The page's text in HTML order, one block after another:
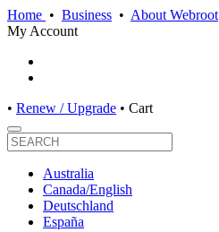
Home • Business • About Webroot
My Account
• Renew / Upgrade • Cart
Australia
Canada/English
Deutschland
España